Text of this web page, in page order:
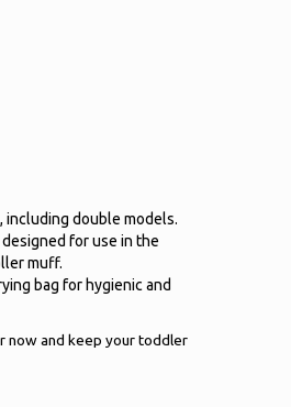
including double models.
for use in the
muff.
bag for hygienic and
now and keep your toddler